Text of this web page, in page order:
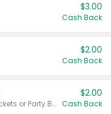
$3.00
Cash Back
$2.00
Cash Back
Valid on 50 mL 20 ct Party Buckets or Party Boxes.
$2.00
Cash Back